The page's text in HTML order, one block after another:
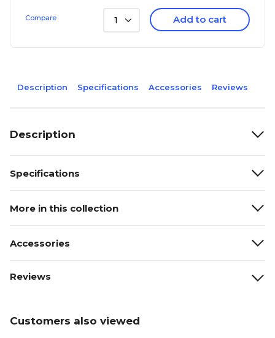
Compare 1 Add to cart
Description Specifications Accessories Reviews
Description
Specifications
More in this collection
Accessories
Reviews
Customers also viewed